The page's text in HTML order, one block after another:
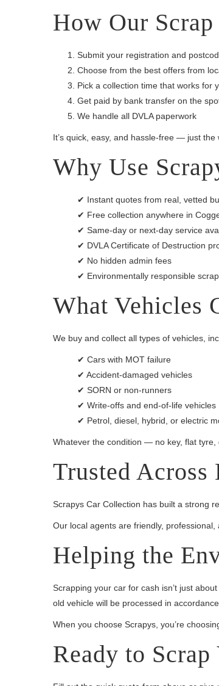
How Our
Submit your registration and
Choose from the best offers from
Pick a collection time that works for
Get paid by bank transfer on the
We handle all DVLA paperwork
It’s quick, easy, and hassle-free — just the
Why Use
✔ Instant quotes from real, vetted
✔ Free collection anywhere in
✔ Same-day or next-day service
✔ DVLA Certificate of Destruction
✔ No hidden admin fees
✔ Environmentally responsible
What Vehicles
We buy and collect all types of vehicles,
✔ Cars with MOT failure
✔ Accident-damaged vehicles
✔ SORN or non-runners
✔ Write-offs and end-of-life vehicles
✔ Petrol, diesel, hybrid, or electric
Whatever the condition — no key, flat tyre,
Trusted Across
Scrapys Car Collection has built a strong
Our local agents are friendly,
Helping the
Scrapping your car for cash isn’t just
old vehicle will be processed in
When you choose Scrapys, you’re
Ready to